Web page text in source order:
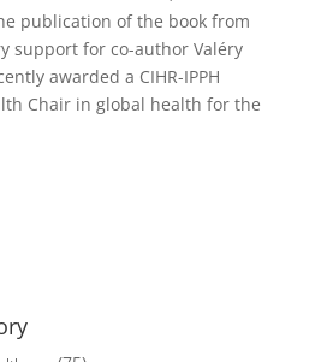
publication of the book from
support for co-author Valéry
awarded a CIHR-IPPH
Chair in global health for the